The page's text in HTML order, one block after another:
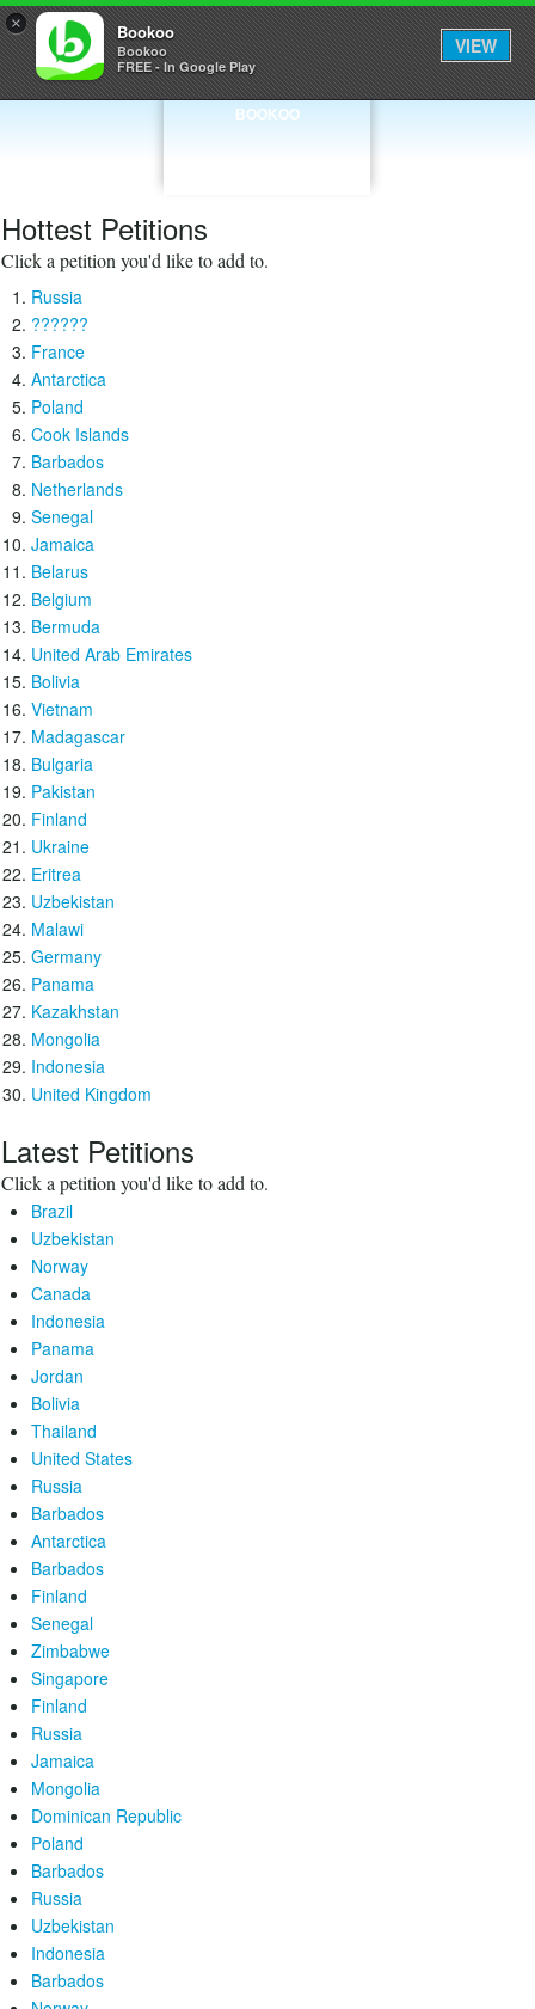
× Bookoo
Bookoo
FREE - In Google Play
VIEW
BOOKOO
Hottest Petitions
Click a petition you'd like to add to.
Russia
??????
France
Antarctica
Poland
Cook Islands
Barbados
Netherlands
Senegal
Jamaica
Belarus
Belgium
Bermuda
United Arab Emirates
Bolivia
Vietnam
Madagascar
Bulgaria
Pakistan
Finland
Ukraine
Eritrea
Uzbekistan
Malawi
Germany
Panama
Kazakhstan
Mongolia
Indonesia
United Kingdom
Latest Petitions
Click a petition you'd like to add to.
Brazil
Uzbekistan
Norway
Canada
Indonesia
Panama
Jordan
Bolivia
Thailand
United States
Russia
Barbados
Antarctica
Barbados
Finland
Senegal
Zimbabwe
Singapore
Finland
Russia
Jamaica
Mongolia
Dominican Republic
Poland
Barbados
Russia
Uzbekistan
Indonesia
Barbados